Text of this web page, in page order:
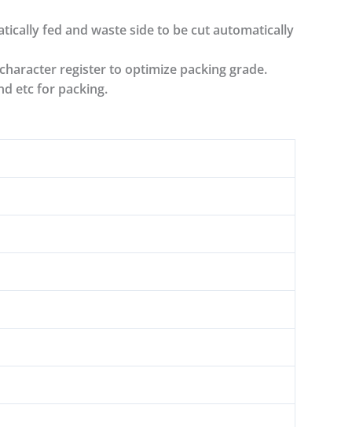
fed and waste side to be cut automatically
register to optimize packing grade.
etc for packing.